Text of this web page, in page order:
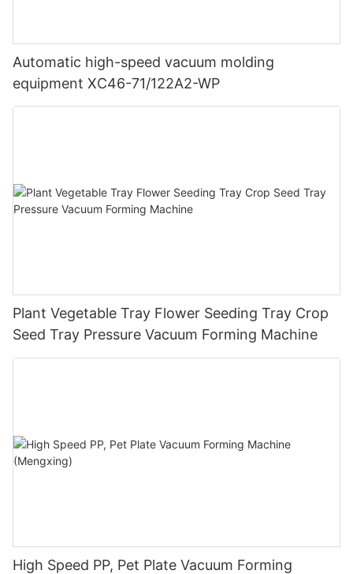
Automatic high-speed vacuum molding
equipment XC46-71/122A2-WP
Plant Vegetable Tray Flower Seeding Tray Crop
Seed Tray Pressure Vacuum Forming Machine
High Speed PP, Pet Plate Vacuum Forming